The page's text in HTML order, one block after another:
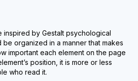
inspired by Gestalt psychological
be organized in a manner that makes
important each element on the page
position, it is more or less
who read it.